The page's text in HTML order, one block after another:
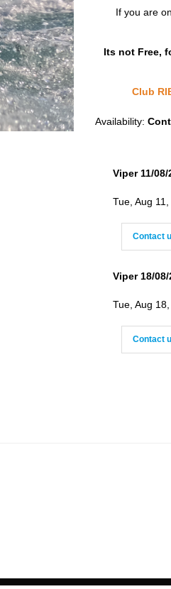
If you are
Its not Free,
Club
Availability:
Viper 11/
Tue, Aug
Contact
Viper 18/
Tue, Aug
Contact